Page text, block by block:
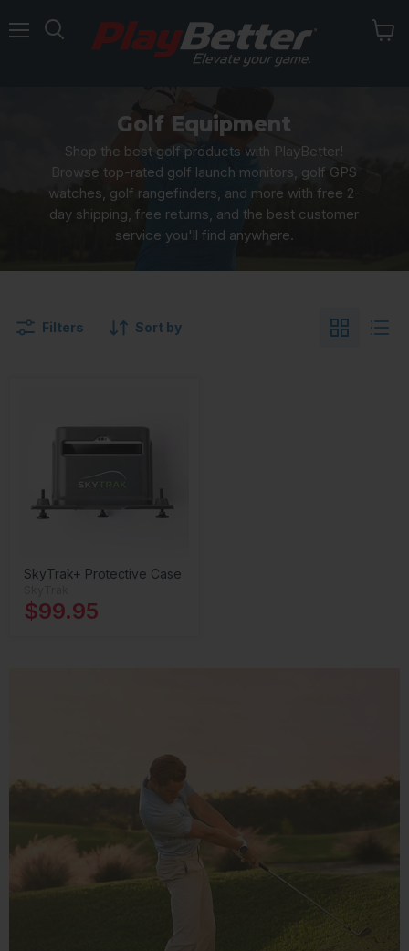
Golf Equipment
Shop the best golf products with PlayBetter!
Browse top-rated golf launch monitors, golf GPS
watches, golf rangefinders, and more with free 2-
day shipping, free returns, and the best customer
service you'll find anywhere.
Filters Sort by
SkyTrak+ Protective Case
$99.95